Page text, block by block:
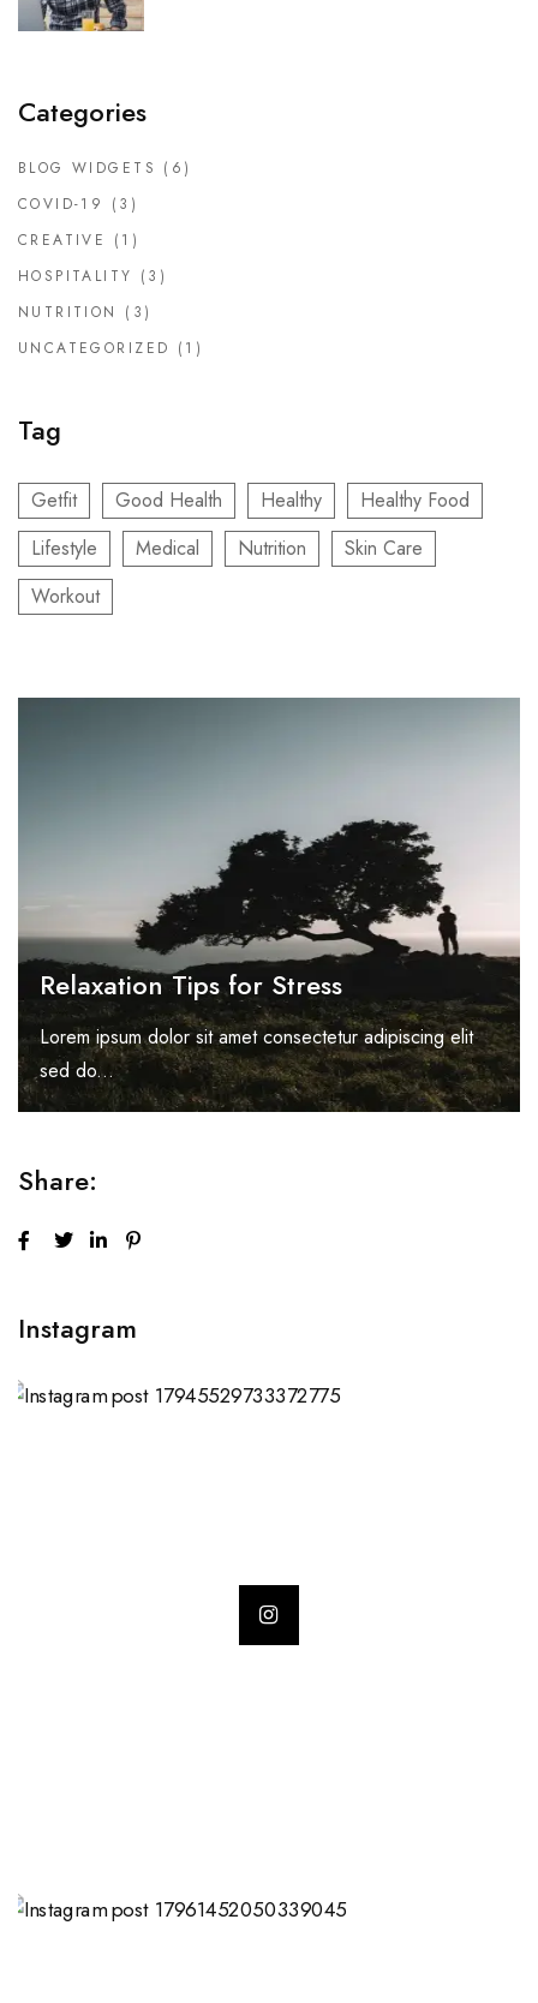
Categories
BLOG WIDGETS (6)
COVID-19
(3)
CREATIVE
(1)
HOSPITALITY (3)
NUTRITION
(3)
UNCATEGORIZED (1)
Tag
Getfit Good Health Healthy
Healthy Food
Lifestyle
Medical Nutrition
Skin Care
Workout
Relaxation Tips for Stress
Lorem ipsum dolor sit amet consectetur adipiscing elit
sed do...
Share:
Instagram